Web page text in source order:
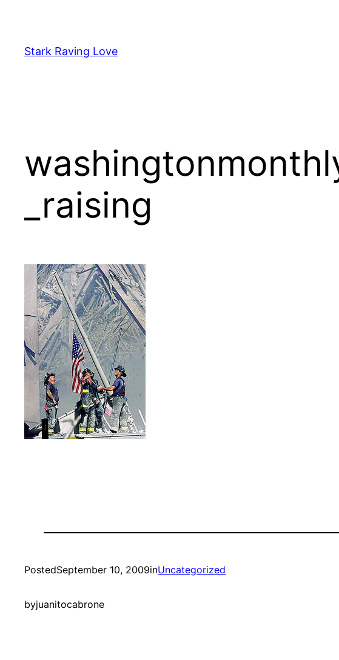
content
Stark Raving Love
_raising
PostedSeptember 10, 2009inUncategorized
byjuanitocabrone